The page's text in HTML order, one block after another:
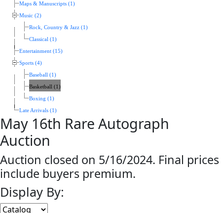
Maps & Manuscripts (1)
Music (2)
Rock, Country & Jazz (1)
Classical (1)
Entertainment (15)
Sports (4)
Baseball (1)
Basketball (1)
Boxing (1)
Late Arrivals (1)
May 16th Rare Autograph
Auction
Auction closed on 5/16/2024. Final prices
include buyers premium.
Display By: